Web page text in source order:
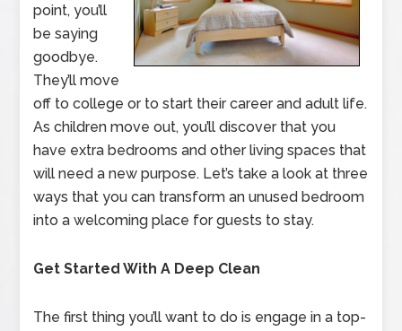
point, you’ll
be saying
goodbye.
They’ll move
off to college or to start their career and adult life.
As children move out, you’ll discover that you
have extra bedrooms and other living spaces that
will need a new purpose. Let’s take a look at three
ways that you can transform an unused bedroom
into a welcoming place for guests to stay.
Get Started With A Deep Clean
The first thing you’ll want to do is engage in a top-